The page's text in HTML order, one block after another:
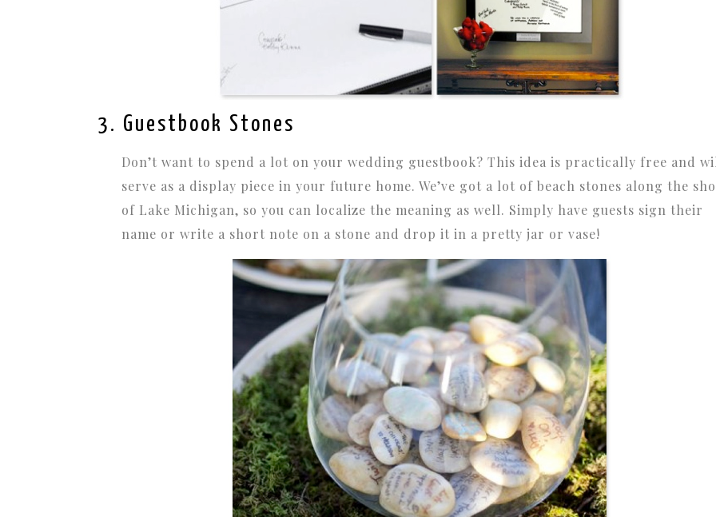
3. Guestbook Stones
Don’t want to spend a lot on your wedding guestbook? This idea is practically free and
serve as a display piece in your future home. We’ve got a lot of beach stones along the
of Lake Michigan, so you can localize the meaning as well. Simply have guests sign their
name or write a short note on a stone and drop it in a pretty jar or vase!